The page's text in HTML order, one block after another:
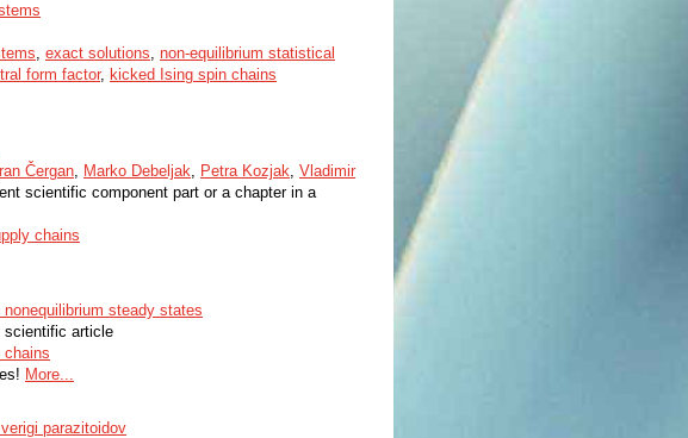
, exact solutions, non-equilibrium statistical
form factor, kicked Ising spin chains
Čergan, Marko Debeljak, Petra Kozjak, Vladimir
scientific component part or a chapter in a
chains
steady states
scientific article
chains
More...
parazitoidov